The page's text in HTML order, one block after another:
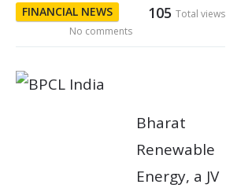
FINANCIAL NEWS 105 Total views
No comments
Bharat
Renewable
Energy, a JV